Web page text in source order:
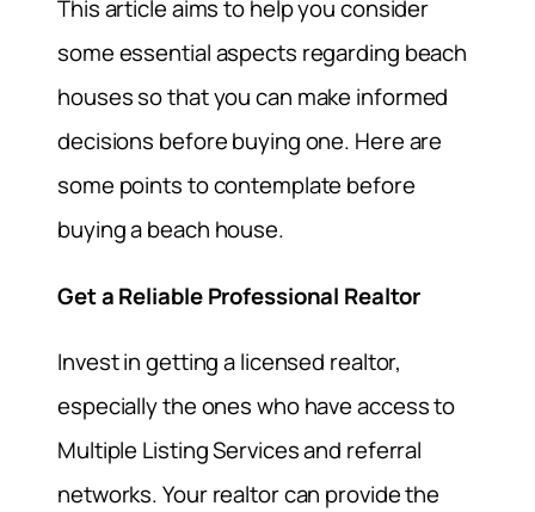
This article aims to help you consider
some essential aspects regarding beach
houses so that you can make informed
decisions before buying one. Here are
some points to contemplate before
buying a beach house.
Get a Reliable Professional Realtor
Invest in getting a licensed realtor,
especially the ones who have access to
Multiple Listing Services and referral
networks. Your realtor can provide the